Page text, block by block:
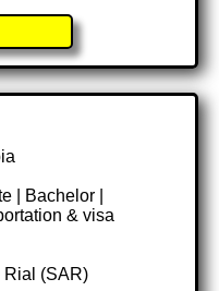
| Bachelor |
& visa
Rial (SAR)